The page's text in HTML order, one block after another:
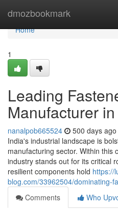
dmozbookmark
Home
Home
1
Leading
Manufacturer
nanalpob665524 500 days ago
India's industrial landscape is
manufacturing sector. Within this
industry stands out for its critical
resilient components hold https://
blog.com/33962504/dominating-
Comments
Who